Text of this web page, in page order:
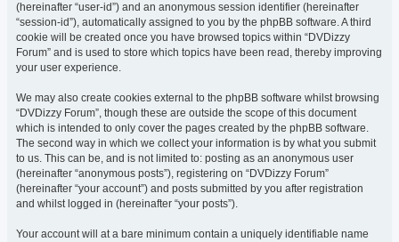
(hereinafter “user-id”) and an anonymous session identifier (hereinafter
“session-id”), automatically assigned to you by the phpBB software. A third
cookie will be created once you have browsed topics within “DVDizzy
Forum” and is used to store which topics have been read, thereby improving
your user experience.
We may also create cookies external to the phpBB software whilst browsing
“DVDizzy Forum”, though these are outside the scope of this document
which is intended to only cover the pages created by the phpBB software.
The second way in which we collect your information is by what you submit
to us. This can be, and is not limited to: posting as an anonymous user
(hereinafter “anonymous posts”), registering on “DVDizzy Forum”
(hereinafter “your account”) and posts submitted by you after registration
and whilst logged in (hereinafter “your posts”).
Your account will at a bare minimum contain a uniquely identifiable name